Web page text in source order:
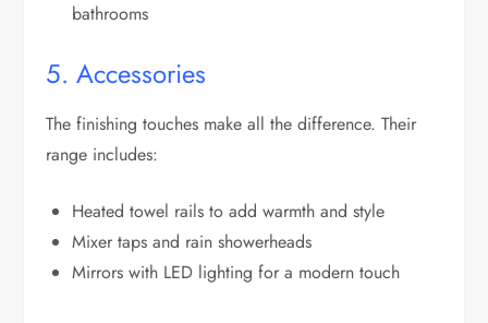
bathrooms
5. Accessories
The finishing touches make all the difference. Their
range includes:
Heated towel rails to add warmth and style
Mixer taps and rain showerheads
Mirrors with LED lighting for a modern touch